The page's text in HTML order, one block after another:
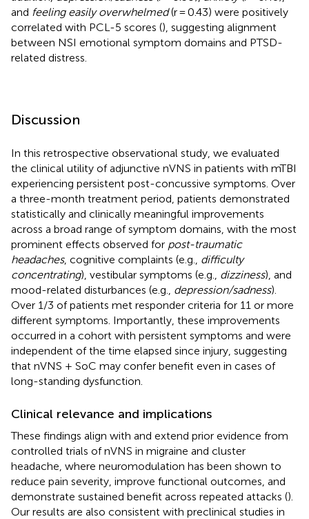
and feeling easily overwhelmed(r = 0.43) were positively
correlated with PCL-5 scores (), suggesting alignment
between NSI emotional symptom domains and PTSD-
related distress.
Discussion
In this retrospective observational study, we evaluated
the clinical utility of adjunctive nVNS in patients with mTBI
experiencing persistent post-concussive symptoms. Over
a three-month treatment period, patients demonstrated
statistically and clinically meaningful improvements
across a broad range of symptom domains, with the most
prominent effects observed for post-traumatic
headaches, cognitive complaints (e.g., difficulty
concentrating), vestibular symptoms (e.g., dizziness), and
mood-related disturbances (e.g., depression/sadness).
Over 1/3 of patients met responder criteria for 11 or more
different symptoms. Importantly, these improvements
occurred in a cohort with persistent symptoms and were
independent of the time elapsed since injury, suggesting
that nVNS + SoC may confer benefit even in cases of
long-standing dysfunction.
Clinical relevance and implications
These findings align with and extend prior evidence from
controlled trials of nVNS in migraine and cluster
headache, where neuromodulation has been shown to
reduce pain severity, improve functional outcomes, and
demonstrate sustained benefit across repeated attacks ().
Our results are also consistent with preclinical studies in